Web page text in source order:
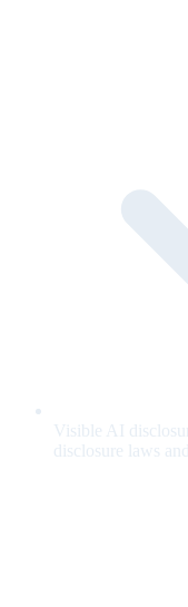
Visible AI
disclosure laws